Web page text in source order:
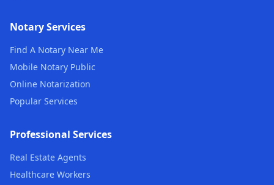
Notary Services
Find A Notary Near Me
Mobile Notary Public
Online Notarization
Popular Services
Professional Services
Real Estate Agents
Healthcare Workers